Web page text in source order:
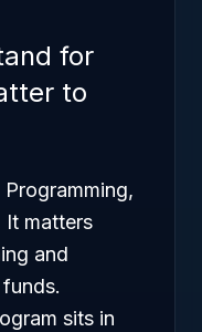
for
to
It matters
and
sits in